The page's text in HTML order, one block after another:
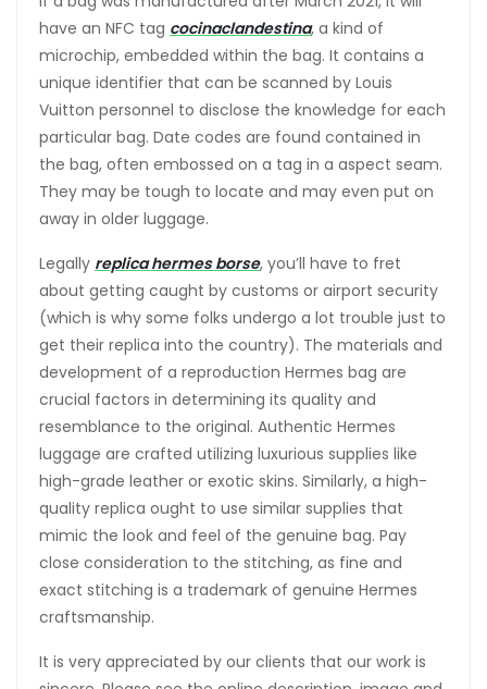
have an NFC tag cocinaclandestina, a kind of
microchip, embedded within the bag. It contains a
unique identifier that can be scanned by Louis
Vuitton personnel to disclose the knowledge for each
particular bag. Date codes are found contained in
the bag, often embossed on a tag in a aspect seam.
They may be tough to locate and may even put on
away in older luggage.
Legally replica hermes borse, you’ll have to fret
about getting caught by customs or airport security
(which is why some folks undergo a lot trouble just to
get their replica into the country). The materials and
development of a reproduction Hermes bag are
crucial factors in determining its quality and
resemblance to the original. Authentic Hermes
luggage are crafted utilizing luxurious supplies like
high-grade leather or exotic skins. Similarly, a high-
quality replica ought to use similar supplies that
mimic the look and feel of the genuine bag. Pay
close consideration to the stitching, as fine and
exact stitching is a trademark of genuine Hermes
craftsmanship.
It is very appreciated by our clients that our work is